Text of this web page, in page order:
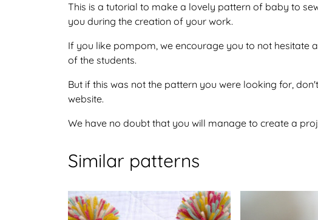
This is a tutorial to make a lovely pattern of baby to
you during the creation of your work.
If you like pompom, we encourage you to not hesitate
of the students.
But if this was not the pattern you were looking for,
website.
We have no doubt that you will manage to create a
Similar patterns